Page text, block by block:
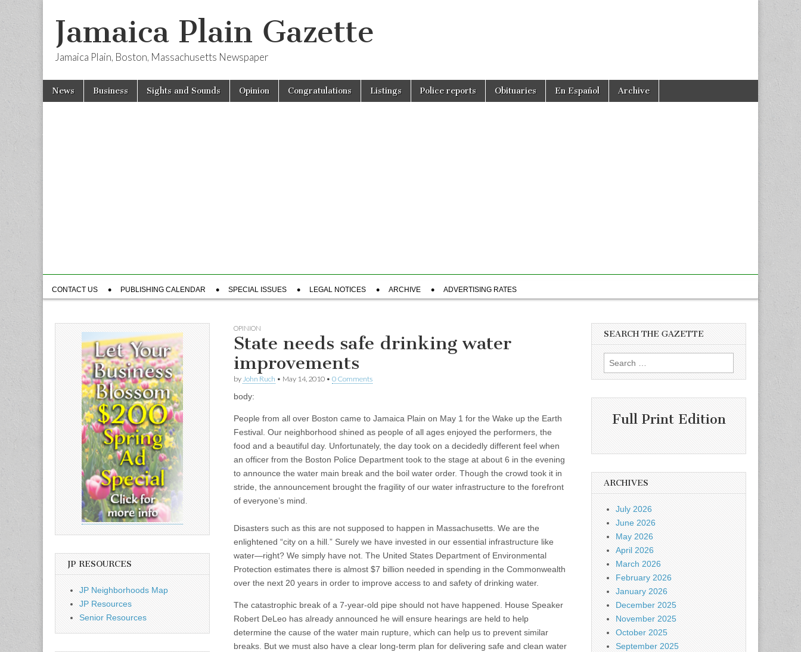
Jamaica Plain Gazette
Jamaica Plain, Boston, Massachusetts Newspaper
Main
menu
Skip
News Business Sights and Sounds Opinion Congratulations Listings Police reports Obituaries En Español Archive
Sub
menu
CONTACT US PUBLISHING CALENDAR SPECIAL ISSUES LEGAL NOTICES ARCHIVE ADVERTISING RATES
OPINION
State needs safe drinking water
improvements
by John Ruch • May 14, 2010 • 0 Comments
body:
People from all over Boston came to Jamaica Plain on May 1 for the Wake up the Earth
Festival. Our neighborhood shined as people of all ages enjoyed the performers, the
food and a beautiful day. Unfortunately, the day took on a decidedly different feel when
an officer from the Boston Police Department took to the stage at about 6 in the evening
to announce the water main break and the boil water order. Though the crowd took it in
stride, the announcement brought the fragility of our water infrastructure to the forefront
of everyone’s mind.
Disasters such as this are not supposed to happen in Massachusetts. We are the
enlightened “city on a hill.” Surely we have invested in our essential infrastructure like
water—right? We simply have not. The United States Department of Environmental
Protection estimates there is almost $7 billion needed in spending in the Commonwealth
over the next 20 years in order to improve access to and safety of drinking water.
The catastrophic break of a 7-year-old pipe should not have happened. House Speaker
Robert DeLeo has already announced he will ensure hearings are held to help
determine the cause of the water main rupture, which can help us to prevent similar
breaks. But we must also have a clear long-term plan for delivering safe and clean water
JP RESOURCES
JP Neighborhoods Map
JP Resources
Senior Resources
SEARCH THE GAZETTE
Search
for:
Full Print Edition
ARCHIVES
July 2026
June 2026
May 2026
April 2026
March 2026
February 2026
January 2026
December 2025
November 2025
October 2025
September 2025